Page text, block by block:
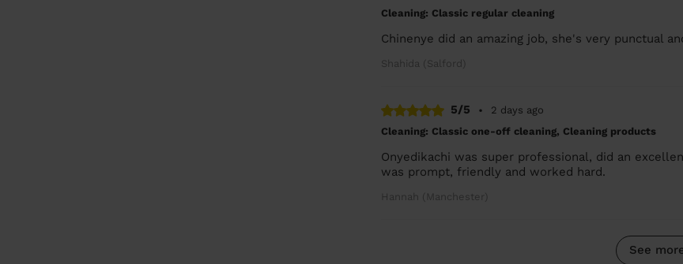
Cleaning: Classic regular cleaning
Chinenye did an amazing job, she's very punctual
Shahida (Salford)
5/5 •
2 days ago
Cleaning: Classic one-off cleaning, Cleaning products
Onyedikachi was super professional, did an
was prompt, friendly and worked hard.
Hannah (Manchester)
See